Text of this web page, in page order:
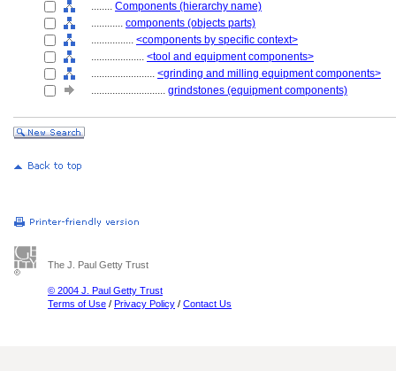
........ Components (hierarchy name)
............ components (objects parts)
................ <components by specific context>
.................... <tool and equipment components>
........................ <grinding and milling equipment components>
............................ grindstones (equipment components)
The J. Paul Getty Trust
© 2004 J. Paul Getty Trust
Terms of Use / Privacy Policy / Contact Us